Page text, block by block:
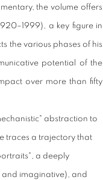
the volume offers
a key figure in
the various phases of his
potential of the
over more than fifty
abstraction to
traces a trajectory that
a deeply
and imaginative), and